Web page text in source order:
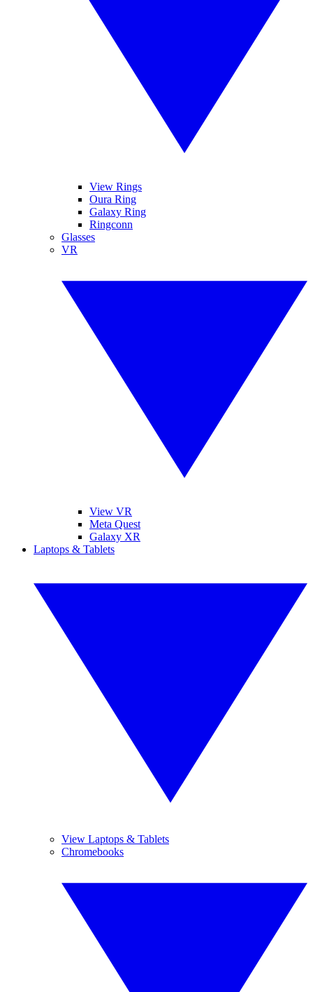
View Rings
Oura Ring
Galaxy Ring
Ringconn
Glasses
VR
View VR
Meta Quest
Galaxy XR
Laptops & Tablets
View Laptops & Tablets
Chromebooks